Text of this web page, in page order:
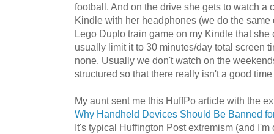
football. And on the drive she gets to watch a
Kindle with her headphones (we do the
Lego Duplo train game on my Kindle that
usually limit it to 30 minutes/day total screen
none. Usually we don't watch on the
structured so that there really isn't a good
My aunt sent me this HuffPo article with the
Why Handheld Devices Should Be Banned
It's typical Huffington Post extremism (and